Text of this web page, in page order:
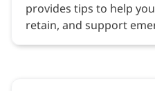
provides tips to help
retain, and support